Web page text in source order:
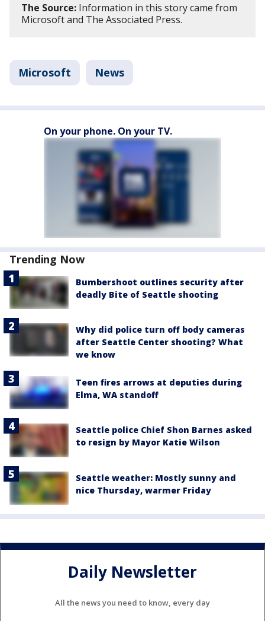
The Source: Information in this story came from
Microsoft and The Associated Press.
Microsoft News
On your phone. On your TV.
Trending Now
Bumbershoot outlines security after
deadly Bite of Seattle shooting
Why did police turn off body cameras
after Seattle Center shooting? What
we know
Teen fires arrows at deputies during
Elma, WA standoff
Seattle police Chief Shon Barnes asked
to resign by Mayor Katie Wilson
Seattle weather: Mostly sunny and
nice Thursday, warmer Friday
Daily Newsletter
All the news you need to know, every day